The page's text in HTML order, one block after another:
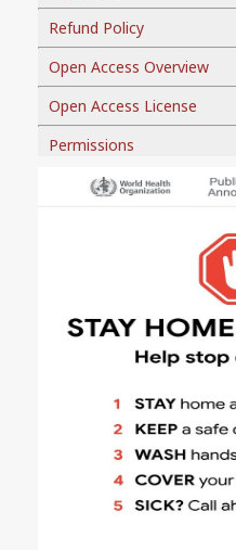
Refund Policy
Open Access Overview
Open Access License
Permissions